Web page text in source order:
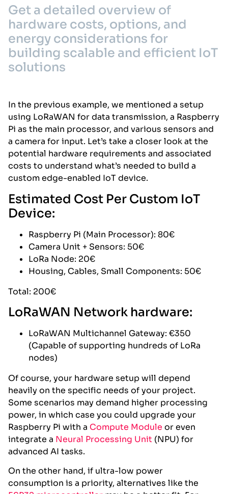
Get a detailed overview of
hardware costs, options, and
energy considerations for
building scalable and efficient IoT
solutions
In the previous example, we mentioned a setup
using LoRaWAN for data transmission, a Raspberry
Pi as the main processor, and various sensors and
a camera for input. Let’s take a closer look at the
potential hardware requirements and associated
costs to understand what’s needed to build a
custom edge-enabled IoT device.
Estimated Cost Per Custom IoT
Device:
Raspberry Pi (Main Processor): 80€
Camera Unit + Sensors: 50€
LoRa Node: 20€
Housing, Cables, Small Components: 50€
Total: 200€
LoRaWAN Network hardware:
LoRaWAN Multichannel Gateway: €350
(Capable of supporting hundreds of LoRa
nodes)
Of course, your hardware setup will depend
heavily on the specific needs of your project.
Some scenarios may demand higher processing
power, in which case you could upgrade your
Raspberry Pi with a Compute Module or even
integrate a Neural Processing Unit (NPU) for
advanced AI tasks.
On the other hand, if ultra-low power
consumption is a priority, alternatives like the